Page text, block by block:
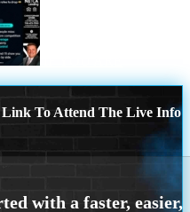
Link To Attend The Live Info